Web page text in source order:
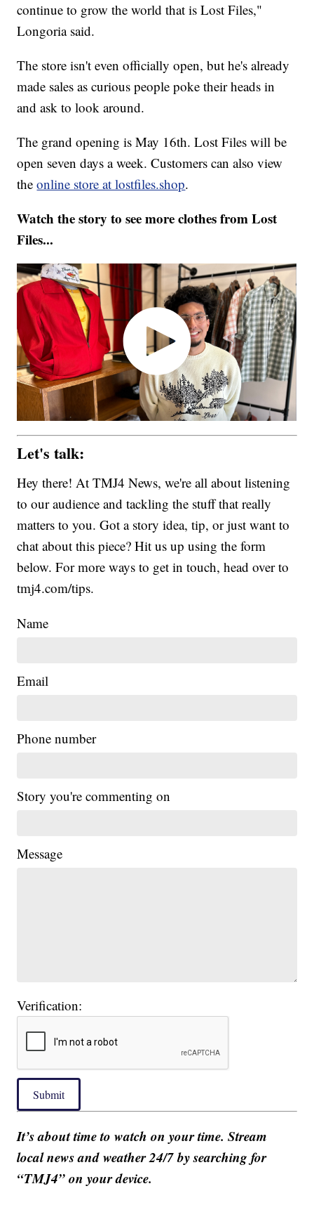
continue to grow the world that is Lost Files,"
Longoria said.
The store isn't even officially open, but he's already
made sales as curious people poke their heads in
and ask to look around.
The grand opening is May 16th. Lost Files will be
open seven days a week. Customers can also view
theonline store at lostfiles.shop.
Watch the story to see more clothes from Lost
Files...
Let's talk:
Hey there! At TMJ4 News, we're all about listening
to our audience and tackling the stuff that really
matters to you. Got a story idea, tip, or just want to
chat about this piece? Hit us up using the form
below. For more ways to get in touch, head over to
tmj4.com/tips.
Name
Email
Phone number
Story you're commenting on
Message
Verification:
Submit
It’s about time to watch on your time. Stream
local news and weather 24/7 by searching for
“TMJ4” on your device.